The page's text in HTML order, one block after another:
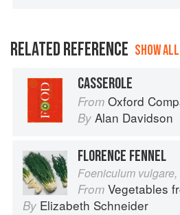
RELATED REFERENCE SHOW
CASSEROLE
From Oxford
By Alan Davidson
FLORENCE FENNEL
Foeniculum
From Vegetables from
By Elizabeth Schneider